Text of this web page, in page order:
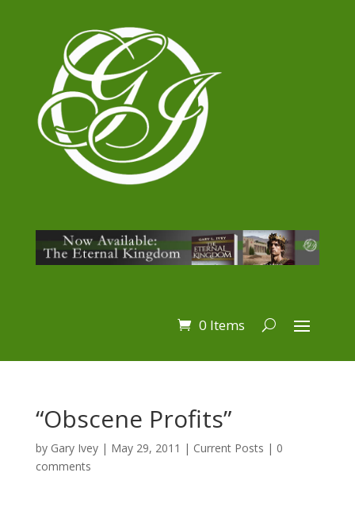
0 Items
“Obscene Profits”
by Gary Ivey| May 29, 2011 | Current Posts | 0
comments